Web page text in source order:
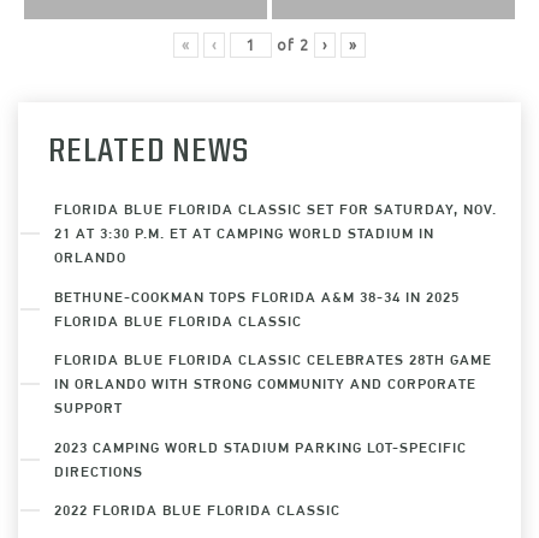
« ‹ of 2 › »
RELATED NEWS
FLORIDA BLUE FLORIDA CLASSIC SET FOR SATURDAY, NOV.
21 AT 3:30 P.M. ET AT CAMPING WORLD STADIUM IN
ORLANDO
BETHUNE-COOKMAN TOPS FLORIDA A&M 38-34 IN 2025
FLORIDA BLUE FLORIDA CLASSIC
FLORIDA BLUE FLORIDA CLASSIC CELEBRATES 28TH GAME
IN ORLANDO WITH STRONG COMMUNITY AND CORPORATE
SUPPORT
2023 CAMPING WORLD STADIUM PARKING LOT-SPECIFIC
DIRECTIONS
2022 FLORIDA BLUE FLORIDA CLASSIC